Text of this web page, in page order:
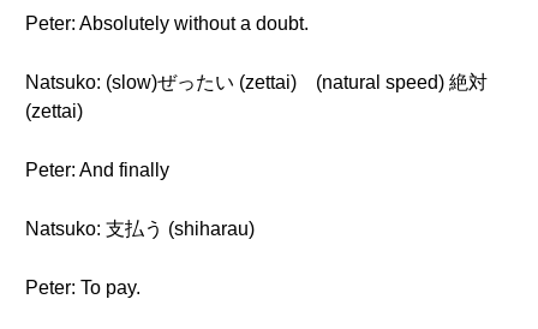
Peter: Absolutely without a doubt.
Natsuko: (slow)ぜったい (zettai) (natural speed) 絶対
(zettai)
Peter: And finally
Natsuko: 支払う (shiharau)
Peter: To pay.